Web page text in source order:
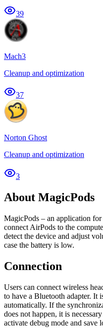
39
Mach3
Cleanup and optimization
37
Norton Ghost
Cleanup and optimization
3
About MagicPods
MagicPods – an application
connect AirPods to the
detect the device and adjust
case the battery is low.
Connection
Users can connect wireless
to have a Bluetooth adapter. It
automatically. If the
does not happen, it is
activate debug mode and save